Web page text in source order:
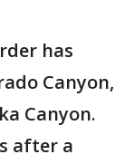
has
Canyon,
Canyon.
after a